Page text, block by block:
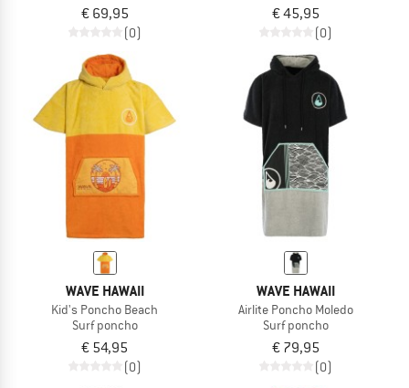
€ 69,95
(0)
€ 45,95
(0)
WAVE HAWAII
Kid's Poncho Beach
Surf poncho
€ 54,95
(0)
WAVE HAWAII
Airlite Poncho Moledo
Surf poncho
€ 79,95
(0)